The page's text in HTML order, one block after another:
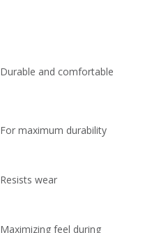
Durable and comfortable
For maximum durability
Resists wear
Maximizing feel during